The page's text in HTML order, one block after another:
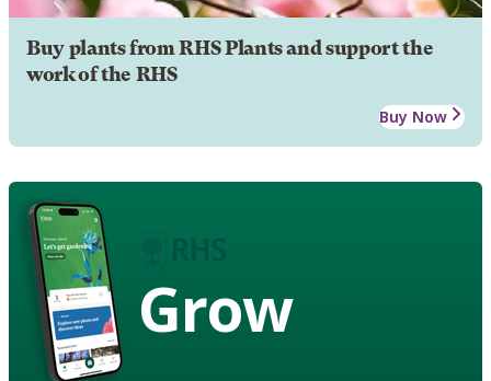
Buy plants from RHS Plants and support the
work of the RHS
Buy Now
Grow